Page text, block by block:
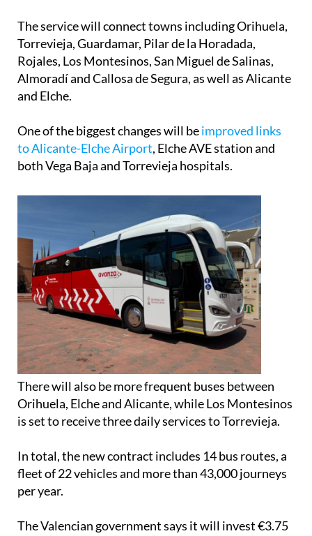
The service will connect towns including Orihuela,
Torrevieja, Guardamar, Pilar de la Horadada,
Rojales, Los Montesinos, San Miguel de Salinas,
Almoradí and Callosa de Segura, as well as Alicante
and Elche.
One of the biggest changes will beimproved links
to Alicante-Elche Airport, Elche AVE station and
both Vega Baja and Torrevieja hospitals.
There will also be more frequent buses between
Orihuela, Elche and Alicante, while Los Montesinos
is set to receive three daily services to Torrevieja.
In total, the new contract includes 14 bus routes, a
fleet of 22 vehicles and more than 43,000 journeys
per year.
The Valencian government says it will invest €3.75